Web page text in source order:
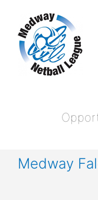
content
Medway